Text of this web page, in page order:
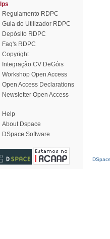
Regulamento RDPC
Guia do Utilizador RDPC
Depósito RDPC
Faq's RDPC
Copyright
Integração CV DeGóis
Workshop Open Access
Open Access Declarations
Newsletter Open Access
Help
About Dspace
DSpace Software